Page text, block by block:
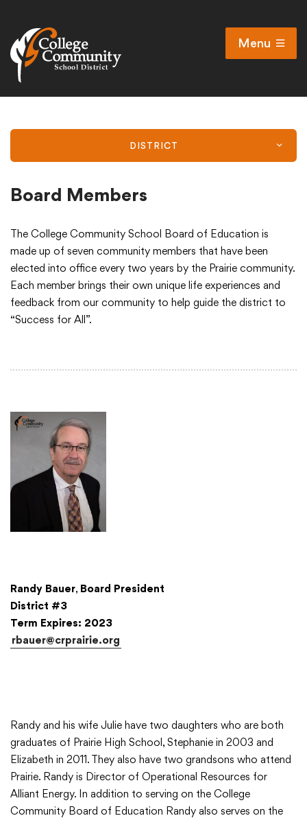
Open
Menu
Search
Non-discrimination policy
Public Participation and FAQ’s
District
Schools
Community
Parents & Students
Staff Hub
Cedar Rapids, IA 52404
319-848-5200
Follow us
DISTRICT
Board Members
The College Community School Board of Education is
made up of seven community members that have been
elected into office every two years by the Prairie community.
Each member brings their own unique life experiences and
feedback from our community to help guide the district to
“Success for All”.
Randy Bauer, Board President
District #3
Term Expires: 2023
rbauer@crprairie.org
Randy and his wife Julie have two daughters who are both
graduates of Prairie High School, Stephanie in 2003 and
Elizabeth in 2011. They also have two grandsons who attend
Prairie. Randy is Director of Operational Resources for
Alliant Energy. In addition to serving on the College
Community Board of Education Randy also serves on the